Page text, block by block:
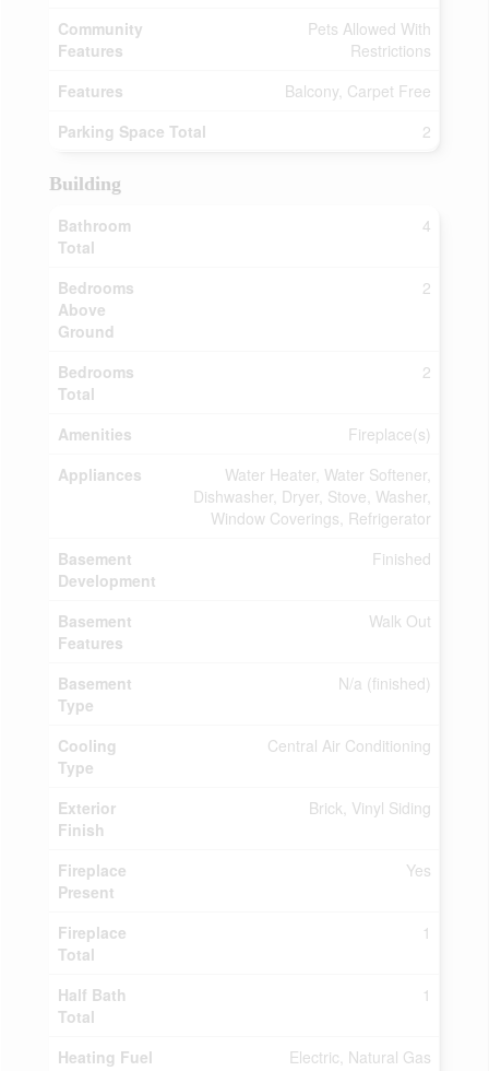
Community
Features
Pets Allowed With
Restrictions
Features
Balcony, Carpet Free
Parking Space Total
2
Building
Bathroom
Total
4
Bedrooms
Above
Ground
2
Bedrooms
Total
2
Amenities
Fireplace(s)
Appliances
Water Heater, Water Softener,
Dishwasher, Dryer, Stove, Washer,
Window Coverings, Refrigerator
Basement
Development
Finished
Basement
Features
Walk Out
Basement
Type
N/a (finished)
Cooling
Type
Central Air Conditioning
Exterior
Finish
Brick, Vinyl Siding
Fireplace
Present
Yes
Fireplace
Total
1
Half Bath
Total
1
Heating Fuel Electric, Natural Gas